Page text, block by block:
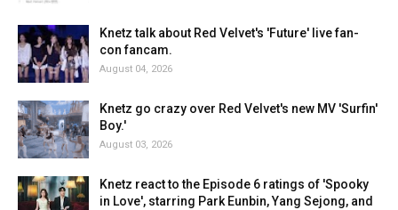
Knetz talk about Red Velvet's 'Future' live fan-
con fancam.
August 04, 2026
Knetz go crazy over Red Velvet's new MV 'Surfin'
Boy.'
August 03, 2026
Knetz react to the Episode 6 ratings of 'Spooky
in Love', starring Park Eunbin, Yang Sejong, and